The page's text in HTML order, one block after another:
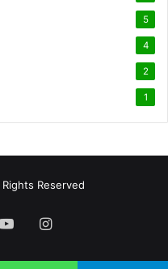
5
4
2
1
Reserved
YouTubeInstagram